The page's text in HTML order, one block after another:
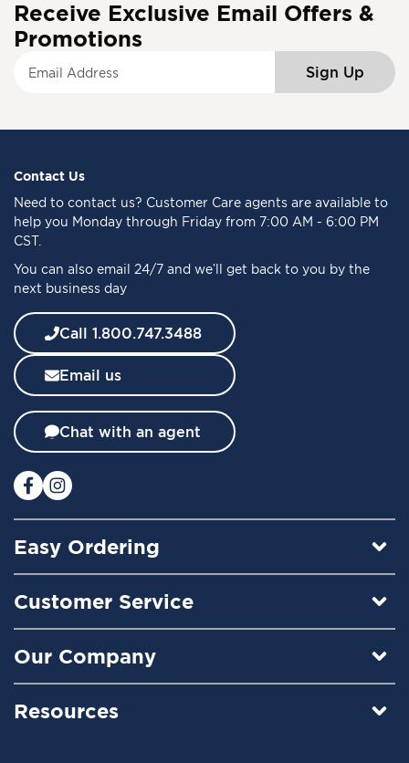
Receive Exclusive Email Offers &
Promotions
f
o
r
O
r
N
w
s
l
e
t
e
:
Sign Up
Contact Us
Need to contact us? Customer Care agents are available to
help you Monday through Friday from 7:00 AM - 6:00 PM
CST.
You can also email 24/7 and we’ll get back to you by the
next business day
Call 1.800.747.3488
Email us
Chat with an agent
Easy Ordering
Customer Service
Our Company
Resources